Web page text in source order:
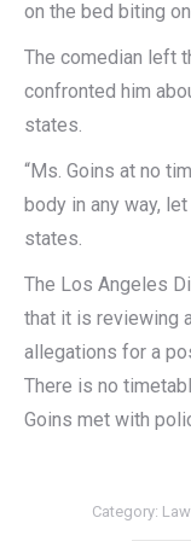
on the bed biting
The comedian left
confronted him
states.
“Ms. Goins at no
body in any way,
states.
The Los Angeles
that it is reviewing
allegations for a
There is no
Goins met with
Category: